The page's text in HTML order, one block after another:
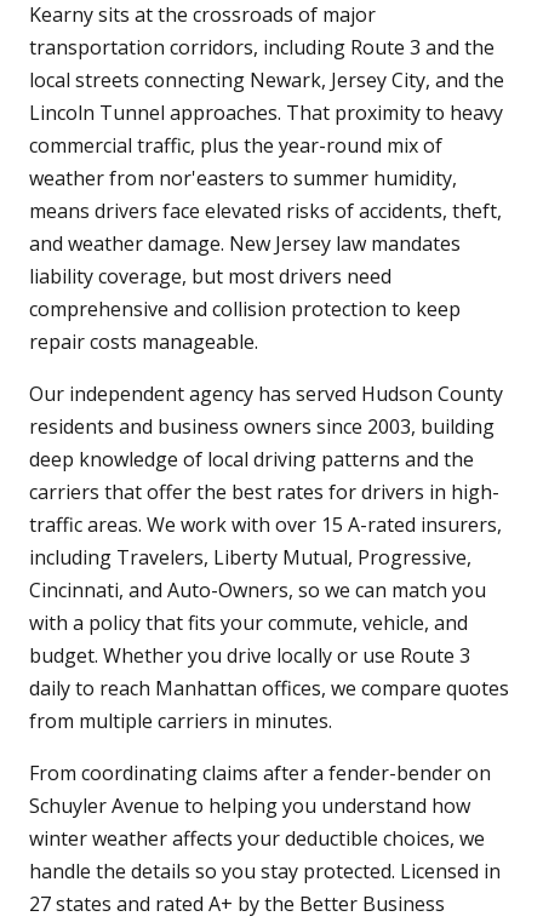
Kearny sits at the crossroads of major
transportation corridors, including Route 3 and the
local streets connecting Newark, Jersey City, and the
Lincoln Tunnel approaches. That proximity to heavy
commercial traffic, plus the year-round mix of
weather from nor'easters to summer humidity,
means drivers face elevated risks of accidents, theft,
and weather damage. New Jersey law mandates
liability coverage, but most drivers need
comprehensive and collision protection to keep
repair costs manageable.
Our independent agency has served Hudson County
residents and business owners since 2003, building
deep knowledge of local driving patterns and the
carriers that offer the best rates for drivers in high-
traffic areas. We work with over 15 A-rated insurers,
including Travelers, Liberty Mutual, Progressive,
Cincinnati, and Auto-Owners, so we can match you
with a policy that fits your commute, vehicle, and
budget. Whether you drive locally or use Route 3
daily to reach Manhattan offices, we compare quotes
from multiple carriers in minutes.
From coordinating claims after a fender-bender on
Schuyler Avenue to helping you understand how
winter weather affects your deductible choices, we
handle the details so you stay protected. Licensed in
27 states and rated A+ by the Better Business